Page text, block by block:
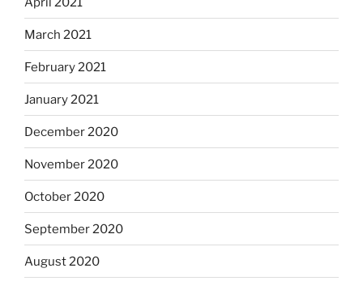
March 2021
February 2021
January 2021
December 2020
November 2020
October 2020
September 2020
August 2020